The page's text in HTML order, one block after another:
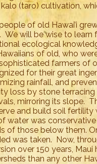
(taro) cultivation,
of old Hawai’i
We will be wise to
ecological
of old, who
farmers of
for their great
rainfall, and
loss by stone
mirroring its slope.
and build soil fertility
water was
of those below them.
was taken. Now,
over 150 years,
than any other